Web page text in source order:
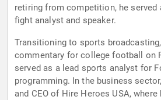
retiring from competition, he served
fight analyst and speaker.
Transitioning to sports
commentary for college football on
served as a lead sports analyst for
programming. In the business
and CEO of Hire Heroes USA, where